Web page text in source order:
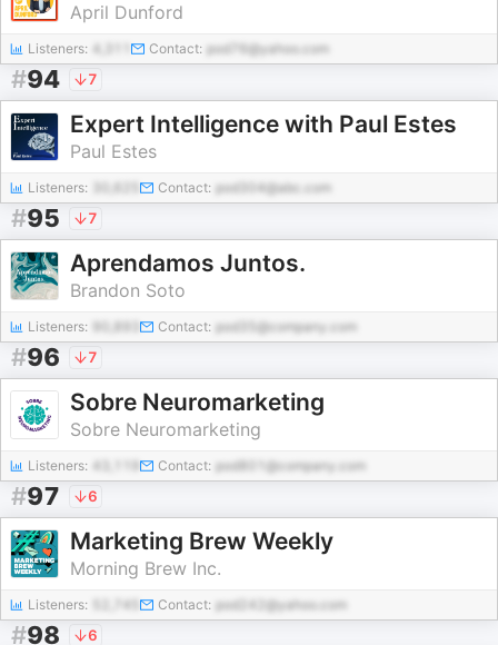
April Dunford
Listeners: Contact: pod76@yahoo.com
#94 7
Expert Intelligence with Paul Estes
Paul Estes
Listeners: Contact: pod304@abc.com
#95 7
Aprendamos Juntos.
Brandon Soto
Listeners: Contact: pod35@company.com
#96 7
Sobre Neuromarketing
Sobre Neuromarketing
Listeners: Contact: pod801@company.com
#97 6
Marketing Brew Weekly
Morning Brew Inc.
Listeners: 52,745 Contact: pod242@yahoo.com
#98 6